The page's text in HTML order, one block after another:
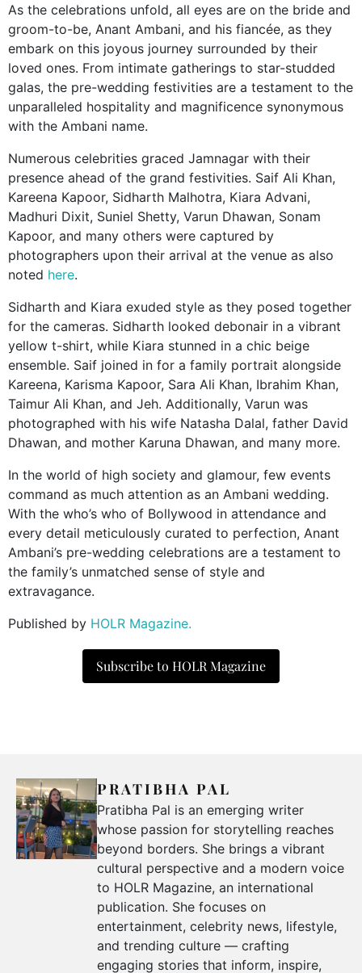
As the celebrations unfold, all eyes are on the bride and
groom-to-be, Anant Ambani, and his fiancée, as they
embark on this joyous journey surrounded by their
loved ones. From intimate gatherings to star-studded
galas, the pre-wedding festivities are a testament to the
unparalleled hospitality and magnificence synonymous
with the Ambani name.
Numerous celebrities graced Jamnagar with their
presence ahead of the grand festivities. Saif Ali Khan,
Kareena Kapoor, Sidharth Malhotra, Kiara Advani,
Madhuri Dixit, Suniel Shetty, Varun Dhawan, Sonam
Kapoor, and many others were captured by
photographers upon their arrival at the venue as also
noted here.
Sidharth and Kiara exuded style as they posed together
for the cameras. Sidharth looked debonair in a vibrant
yellow t-shirt, while Kiara stunned in a chic beige
ensemble. Saif joined in for a family portrait alongside
Kareena, Karisma Kapoor, Sara Ali Khan, Ibrahim Khan,
Taimur Ali Khan, and Jeh. Additionally, Varun was
photographed with his wife Natasha Dalal, father David
Dhawan, and mother Karuna Dhawan, and many more.
In the world of high society and glamour, few events
command as much attention as an Ambani wedding.
With the who’s who of Bollywood in attendance and
every detail meticulously curated to perfection, Anant
Ambani’s pre-wedding celebrations are a testament to
the family’s unmatched sense of style and
extravagance.
Published by HOLR Magazine.
Subscribe to HOLR Magazine
PRATIBHA PAL
Pratibha Pal is an emerging writer
whose passion for storytelling reaches
beyond borders. She brings a vibrant
cultural perspective and a modern voice
to HOLR Magazine, an international
publication. She focuses on
entertainment, celebrity news, lifestyle,
and trending culture — crafting
engaging stories that inform, inspire,